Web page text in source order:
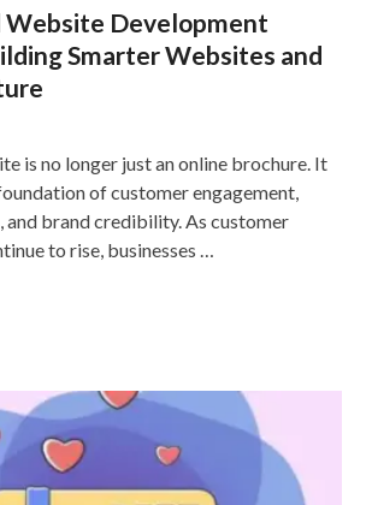
Website Development
Smarter Websites and
is no longer just an online brochure. It
of customer engagement,
and brand credibility. As customer
to rise, businesses …